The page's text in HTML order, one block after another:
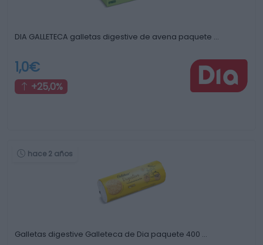
DIA GALLETECA galletas digestive de avena paquete …
1,0€
+25,0%
hace 2 años
Galletas digestive Galleteca de Dia paquete 400 …